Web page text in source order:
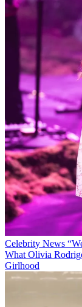
Celebrity News
What Olivia
Girlhood